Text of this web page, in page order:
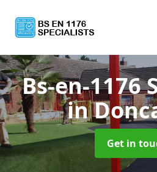
Bs-en-1176
in
Get in